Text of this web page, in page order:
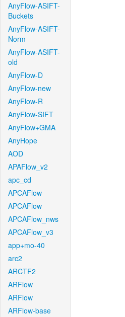
AnyFlow-ASIFT-
Buckets
AnyFlow-ASIFT-
Norm
AnyFlow-ASIFT-
old
AnyFlow-D
AnyFlow-new
AnyFlow-R
AnyFlow-SIFT
AnyFlow+GMA
AnyHope
AOD
APAFlow_v2
apc_cd
APCAFlow
APCAFlow
APCAFlow_nws
APCAFlow_v3
app+mo-40
arc2
ARCTF2
ARFlow
ARFlow
ARFlow-base